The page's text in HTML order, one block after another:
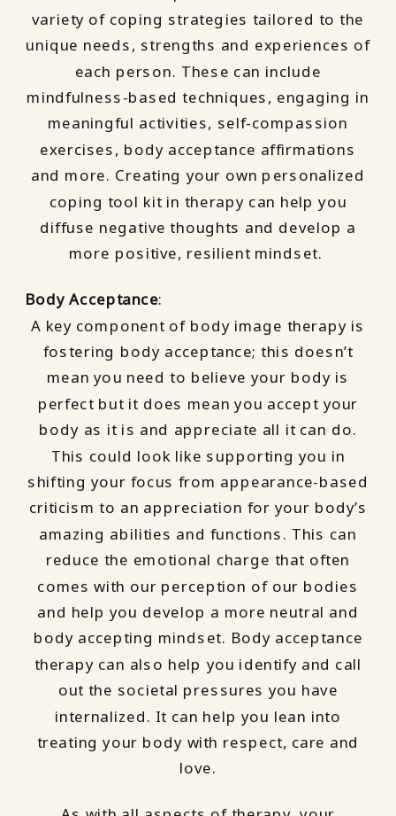
variety of coping strategies tailored to the
unique needs, strengths and experiences of
each person. These can include
mindfulness-based techniques, engaging in
meaningful activities, self-compassion
exercises, body acceptance affirmations
and more. Creating your own personalized
coping tool kit in therapy can help you
diffuse negative thoughts and develop a
more positive, resilient mindset.
Body Acceptance:
A key component of body image therapy is
fostering body acceptance; this doesn’t
mean you need to believe your body is
perfect but it does mean you accept your
body as it is and appreciate all it can do.
This could look like supporting you in
shifting your focus from appearance-based
criticism to an appreciation for your body’s
amazing abilities and functions. This can
reduce the emotional charge that often
comes with our perception of our bodies
and help you develop a more neutral and
body accepting mindset. Body acceptance
therapy can also help you identify and call
out the societal pressures you have
internalized. It can help you lean into
treating your body with respect, care and
love.